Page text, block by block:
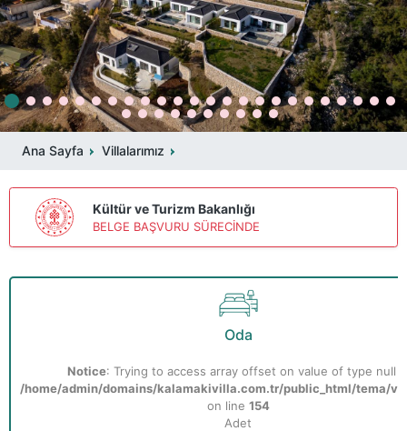
Ana Sayfa Villalarımız
Kültür ve Turizm Bakanlığı
BELGE BAŞVURU SÜRECİNDE
Oda
Notice: Trying to access array offset on value of type null
/home/admin/domains/kalamakivilla.com.tr/public_html/tema/
on line 154
Adet